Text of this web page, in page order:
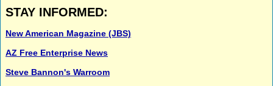
STAY INFORMED:
New American Magazine (JBS)
AZ Free Enterprise News
Steve Bannon's Warroom